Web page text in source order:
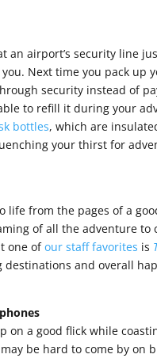
an airport’s security line
Next time you pack
security instead of
to refill it during your
bottles, which are
your thirst for
life from the pages of a
of all the adventure to
one ofour staff favorites is
and overall
on a good flick while
be hard to come by on